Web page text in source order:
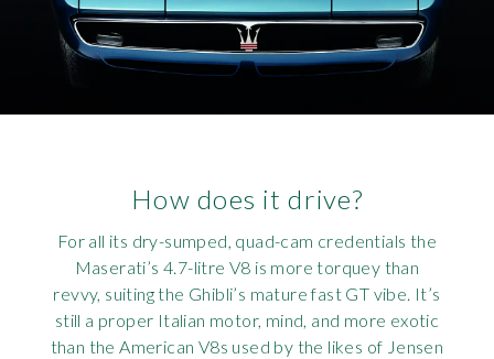
How does it drive?
For all its dry-sumped, quad-cam credentials the
Maserati’s 4.7-litre V8 is more torquey than
revvy, suiting the Ghibli’s mature fast GT vibe. It’s
still a proper Italian motor, mind, and more exotic
than the American V8s used by the likes of Jensen